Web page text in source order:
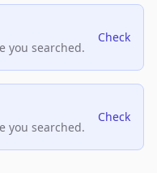
you searched.
Check
you searched.
Check